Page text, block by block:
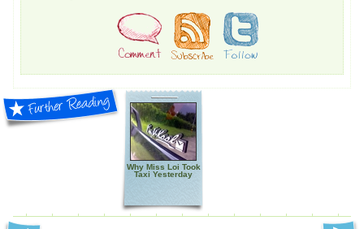
Why Miss Loi Took
Taxi Yesterday